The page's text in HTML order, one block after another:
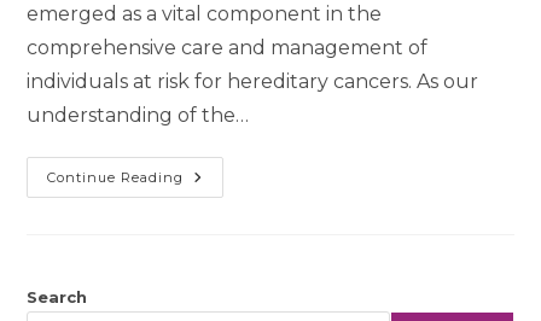
emerged as a vital component in the
comprehensive care and management of
individuals at risk for hereditary cancers. As our
understanding of the…
Continue Reading
Search